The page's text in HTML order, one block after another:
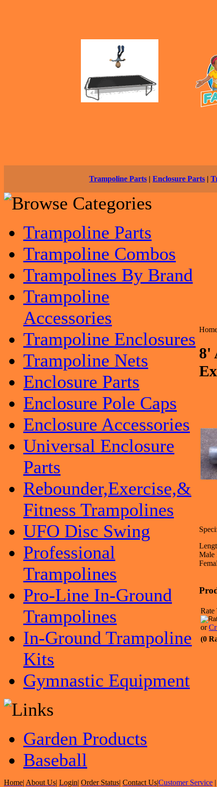
Trampoline Parts | Enclosure Parts |
Trampoline Parts
Trampoline Combos
Trampolines By Brand
Trampoline
Accessories
Trampoline Enclosures
Trampoline Nets
Enclosure Parts
Enclosure Pole Caps
Enclosure Accessories
Universal Enclosure
Parts
Rebounder,Exercise,&
Fitness Trampolines
UFO Disc Swing
Professional
Trampolines
Pro-Line In-Ground
Trampolines
In-Ground Trampoline
Kits
Gymnastic Equipment
Garden Products
Baseball
8'
Male
Rate
or
(0
Home| About Us| Login| Order Status| Contact Us|Customer Service